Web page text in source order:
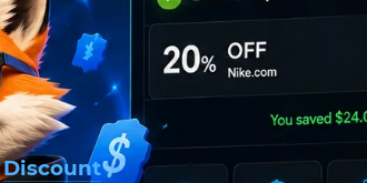
Discount